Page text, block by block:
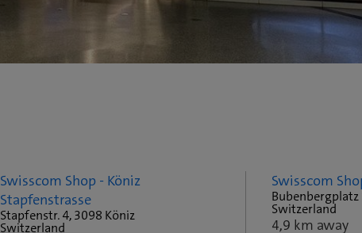
Swisscom Shop - Köniz
Stapfenstrasse
Stapfenstr. 4, 3098 Köniz
Switzerland
Swisscom
Bubenbergplatz
Switzerland
4,9 km away